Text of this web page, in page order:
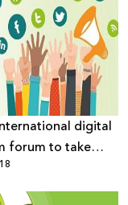
digital
forum to take